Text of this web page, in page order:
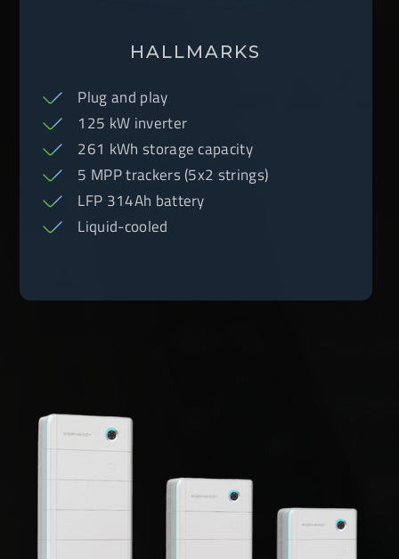
HALLMARKS
Plug and play
125 kW inverter
261 kWh storage capacity
5 MPP trackers (5x2 strings)
LFP 314Ah battery
Liquid-cooled